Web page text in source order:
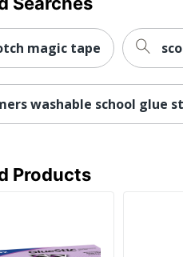
magic tape
washable school glue
Products